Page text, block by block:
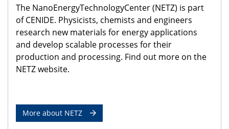
The NanoEnergyTechnologyCenter (NETZ) is part
of CENIDE. Physicists, chemists and engineers
research new materials for energy applications
and develop scalable processes for their
production and processing. Find out more on the
NETZ website.
More about NETZ